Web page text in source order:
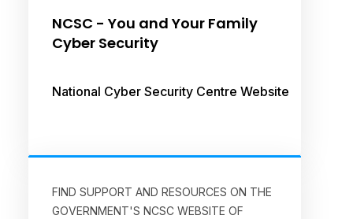
NCSC - You and Your Family
Cyber Security
National Cyber Security Centre Website
FIND SUPPORT AND RESOURCES ON THE
GOVERNMENT'S NCSC WEBSITE OF